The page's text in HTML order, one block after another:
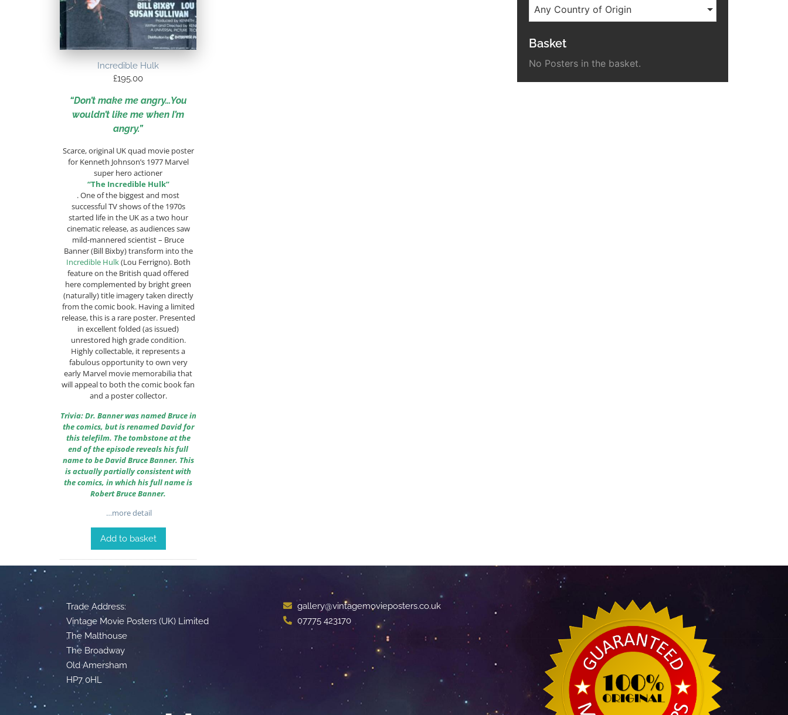
Incredible Hulk
£195.00
“Don’t make me angry…You
wouldn’t like me when I’m
angry.”
Scarce, original UK quad movie poster
for Kenneth Johnson’s 1977 Marvel
super hero actioner
“The Incredible Hulk”
. One of the biggest and most
successful TV shows of the 1970s
started life in the UK as a two hour
cinematic release, as audiences saw
mild-mannered scientist – Bruce
Banner (Bill Bixby) transform into the
Incredible Hulk(Lou Ferrigno). Both
feature on the British quad offered
here complemented by bright green
(naturally) title imagery taken directly
from the comic book. Having a limited
release, this is a rare poster. Presented
in excellent folded (as issued)
unrestored high grade condition.
Highly collectable, it represents a
fabulous opportunity to own very
early Marvel movie memorabilia that
will appeal to both the comic book fan
and a poster collector.
Trivia: Dr. Banner was named Bruce in
the comics, but is renamed David for
this telefilm. The tombstone at the
end of the episode reveals his full
name to be David Bruce Banner. This
is actually partially consistent with
the comics, in which his full name is
Robert Bruce Banner.
…more detail
Add to basket
Any Country of Origin
Basket
No Posters in the basket.
Trade Address:
Vintage Movie Posters (UK) Limited
The Malthouse
The Broadway
Old Amersham
HP7 0HL
gallery@vintagemovieposters.co.uk
07775 423170